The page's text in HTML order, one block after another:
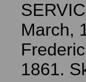
March,
1861.